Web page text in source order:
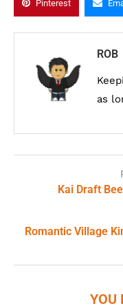
Pinterest
ROB
as
Kai Draft
Romantic Village
YOU